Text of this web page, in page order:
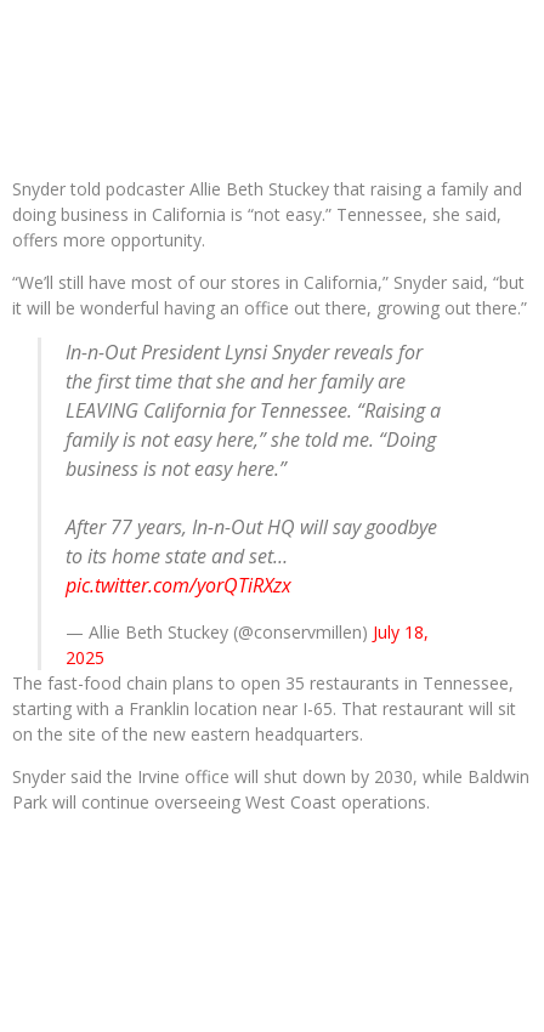
Snyder told podcaster Allie Beth Stuckey that raising a family and
doing business in California is “not easy.” Tennessee, she said,
offers more opportunity.
“We’ll still have most of our stores in California,” Snyder said, “but
it will be wonderful having an office out there, growing out there.”
In-n-Out President Lynsi Snyder reveals for
the first time that she and her family are
LEAVING California for Tennessee. “Raising a
family is not easy here,” she told me. “Doing
business is not easy here.”
After 77 years, In-n-Out HQ will say goodbye
to its home state and set…
pic.twitter.com/yorQTiRXzx
— Allie Beth Stuckey (@conservmillen) July 18,
2025
The fast-food chain plans to open 35 restaurants in Tennessee,
starting with a Franklin location near I-65. That restaurant will sit
on the site of the new eastern headquarters.
Snyder said the Irvine office will shut down by 2030, while Baldwin
Park will continue overseeing West Coast operations.